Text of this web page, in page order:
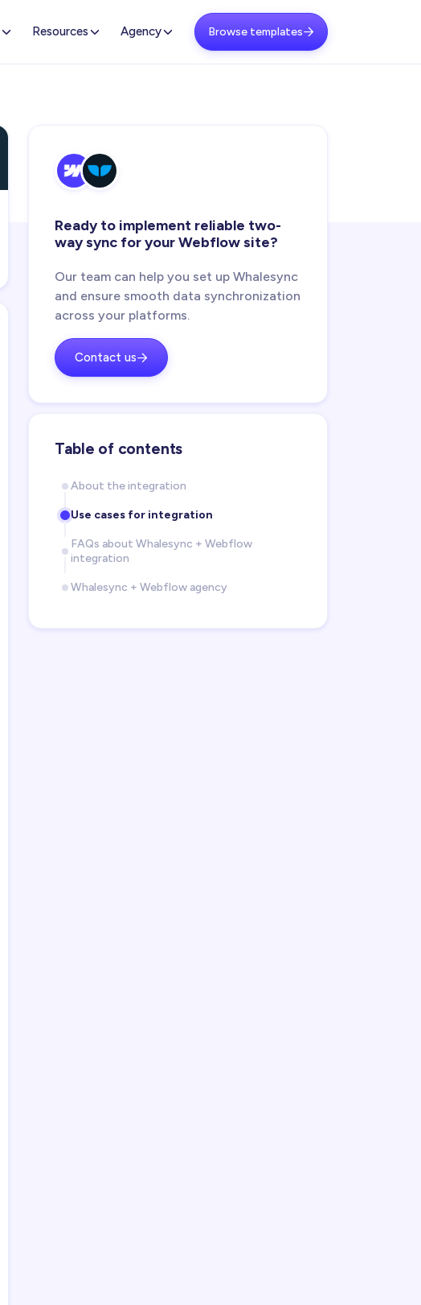
Resources Agency Browse templates
Ready to implement reliable two-
way sync for your Webflow site?
Our team can help you set up Whalesync
and ensure smooth data synchronization
across your platforms.
Contact us
Table of contents
About the integration
Use cases for integration
FAQs about Whalesync + Webflow
integration
Whalesync + Webflow agency